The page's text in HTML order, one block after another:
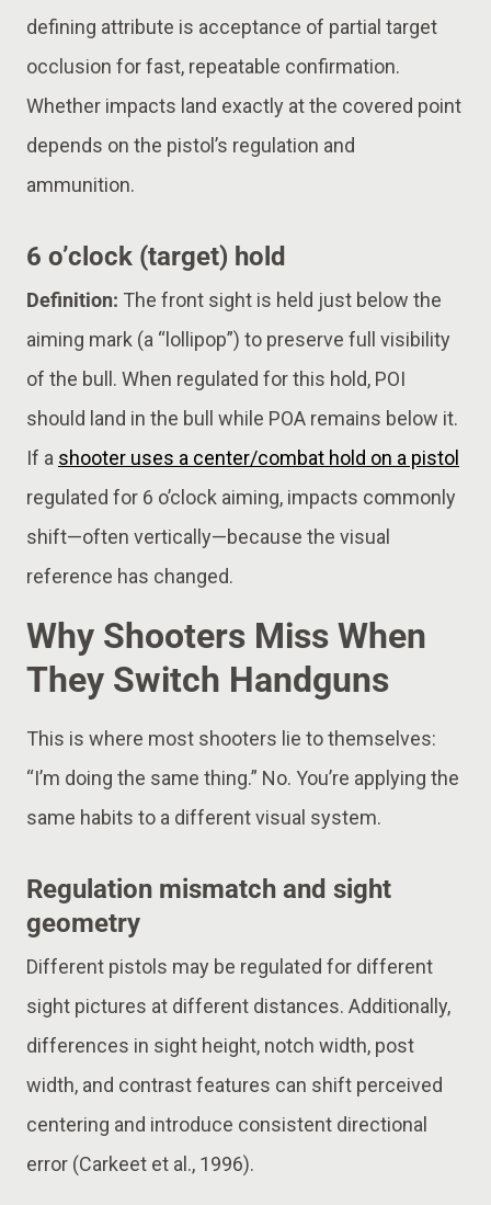
defining attribute is acceptance of partial target
occlusion for fast, repeatable confirmation.
Whether impacts land exactly at the covered point
depends on the pistol’s regulation and
ammunition.
6 o’clock (target) hold
Definition: The front sight is held just below the
aiming mark (a “lollipop”) to preserve full visibility
of the bull. When regulated for this hold, POI
should land in the bull while POA remains below it.
If a shooter uses a center/combat hold on a pistol
regulated for 6 o’clock aiming, impacts commonly
shift—often vertically—because the visual
reference has changed.
Why Shooters Miss When
They Switch Handguns
This is where most shooters lie to themselves:
“I’m doing the same thing.” No. You’re applying the
same habits to a different visual system.
Regulation mismatch and sight
geometry
Different pistols may be regulated for different
sight pictures at different distances. Additionally,
differences in sight height, notch width, post
width, and contrast features can shift perceived
centering and introduce consistent directional
error (Carkeet et al., 1996).